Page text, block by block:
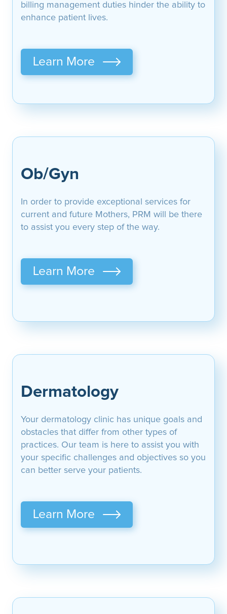
billing management duties hinder the ability to
enhance patient lives.
Learn More
Ob/Gyn
In order to provide exceptional services for
current and future Mothers, PRM will be there
to assist you every step of the way.
Learn More
Dermatology
Your dermatology clinic has unique goals and
obstacles that differ from other types of
practices. Our team is here to assist you with
your specific challenges and objectives so you
can better serve your patients.
Learn More